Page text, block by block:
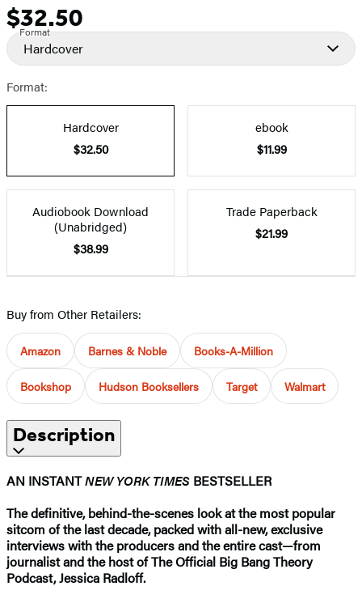
Price
$32.50
Format
Hardcover
Format:
Hardcover
$32.50
ebook
$11.99
Audiobook Download
(Unabridged)
$38.99
Trade Paperback
$21.99
Buy from Other Retailers:
Amazon Barnes & Noble Books-A-Million
Bookshop Hudson Booksellers Target Walmart
Description
AN INSTANTNEW YORK TIMES BESTSELLER
The definitive, behind-the-scenes look at the most popular
sitcom of the last decade, packed with all-new, exclusive
interviews with the producers and the entire cast—from
journalist and the host of The Official Big Bang Theory
Podcast, Jessica Radloff.